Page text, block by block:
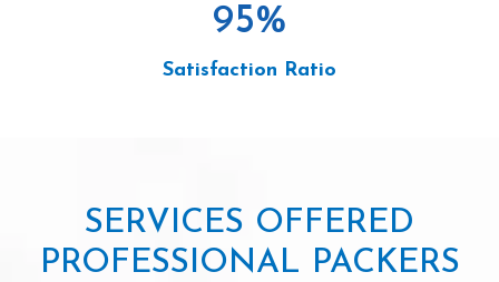
95%
Satisfaction Ratio
SERVICES OFFERED
PROFESSIONAL PACKERS